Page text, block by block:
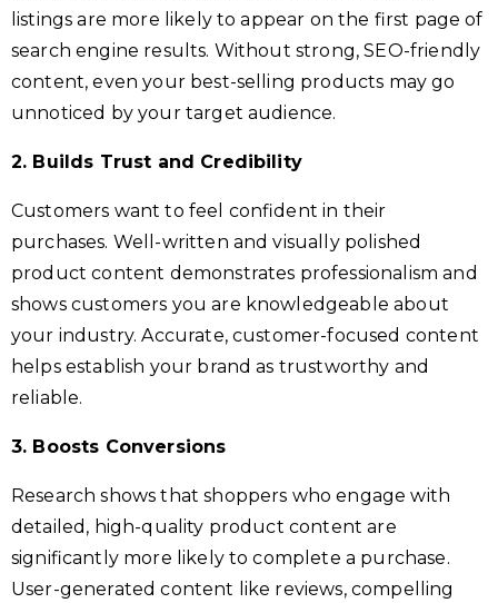
listings are more likely to appear on the first page of
search engine results. Without strong, SEO-friendly
content, even your best-selling products may go
unnoticed by your target audience.
2. Builds Trust and Credibility
Customers want to feel confident in their
purchases. Well-written and visually polished
product content demonstrates professionalism and
shows customers you are knowledgeable about
your industry. Accurate, customer-focused content
helps establish your brand as trustworthy and
reliable.
3. Boosts Conversions
Research shows that shoppers who engage with
detailed, high-quality product content are
significantly more likely to complete a purchase.
User-generated content like reviews, compelling